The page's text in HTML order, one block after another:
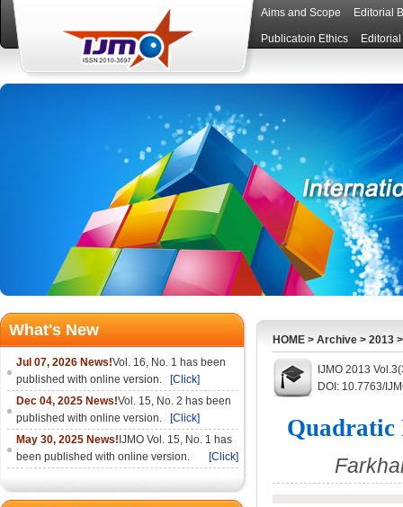
Aims and Scope Editorial
Publicatoin Ethics
What's New
Jul 07, 2026 News!Vol. 16, No. 1 has been
published with online version.
[Click]
Dec 04, 2025 News!Vol. 15, No. 2 has been
published with online version.
[Click]
May 30, 2025 News! IJMO Vol. 15, No. 1 has
been published with online version.
[Click]
HOME > Archive > 2013
IJMO 2013
DOI: 10.7763/
Quadratic